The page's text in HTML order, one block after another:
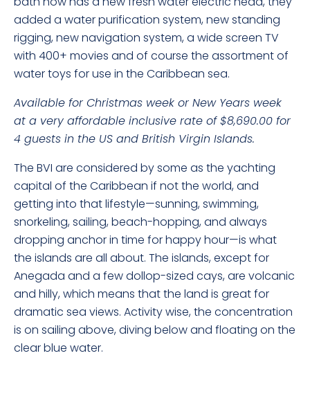
added a water purification system, new standing
rigging, new navigation system, a wide screen TV
with 400+ movies and of course the assortment of
water toys for use in the Caribbean sea.
Available for Christmas week or New Years week
at a very affordable inclusive rate of $8,690.00 for
4 guests in the US and British Virgin Islands.
The BVI are considered by some as the yachting
capital of the Caribbean if not the world, and
getting into that lifestyle—sunning, swimming,
snorkeling, sailing, beach-hopping, and always
dropping anchor in time for happy hour—is what
the islands are all about. The islands, except for
Anegada and a few dollop-sized cays, are volcanic
and hilly, which means that the land is great for
dramatic sea views. Activity wise, the concentration
is on sailing above, diving below and floating on the
clear blue water.